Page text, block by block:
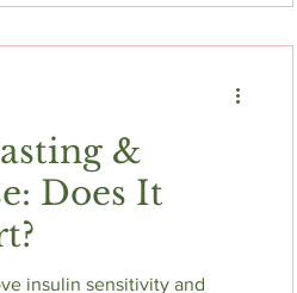
bone fracture risk. B
controlling it. Here's what
&
Does It
insulin sensitivity and